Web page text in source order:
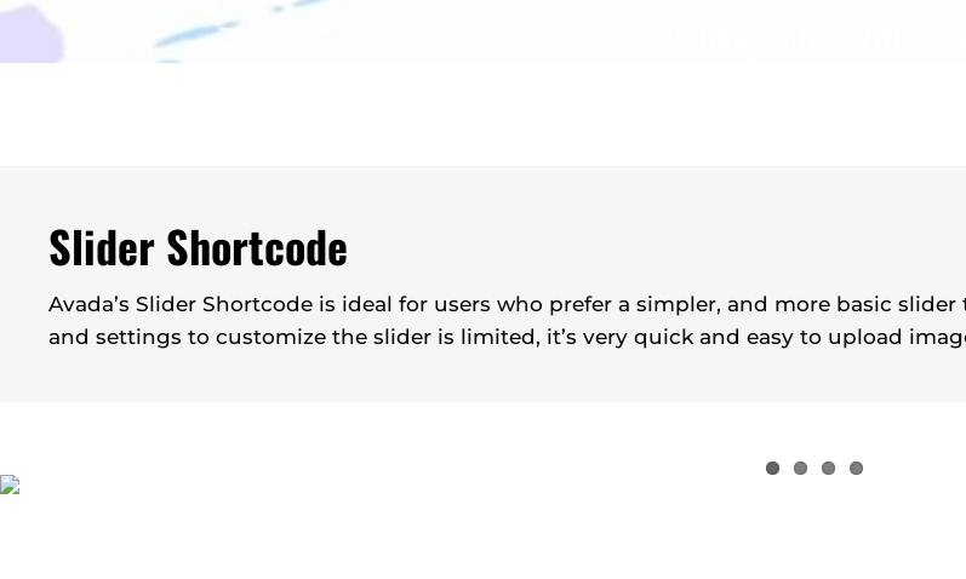
Slider Shortcode
Avada’s Slider Shortcode is ideal for users who prefer a simpler, and more basic
and settings to customize the slider is limited, it’s very quick and easy to upload